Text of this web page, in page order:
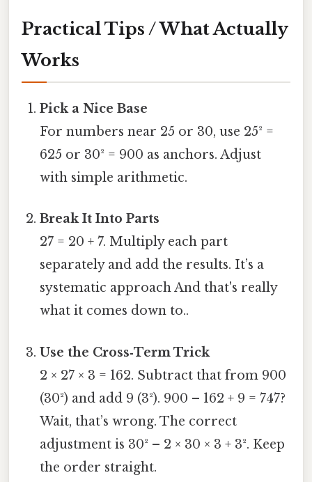
Practical Tips / What Actually
Works
Pick a Nice Base
For numbers near 25 or 30, use 25² =
625 or 30² = 900 as anchors. Adjust
with simple arithmetic.
Break It Into Parts
27 = 20 + 7. Multiply each part
separately and add the results. It’s a
systematic approach And that's really
what it comes down to..
Use the Cross‑Term Trick
2 × 27 × 3 = 162. Subtract that from 900
(30²) and add 9 (3²). 900 – 162 + 9 = 747?
Wait, that’s wrong. The correct
adjustment is 30² – 2 × 30 × 3 + 3². Keep
the order straight.